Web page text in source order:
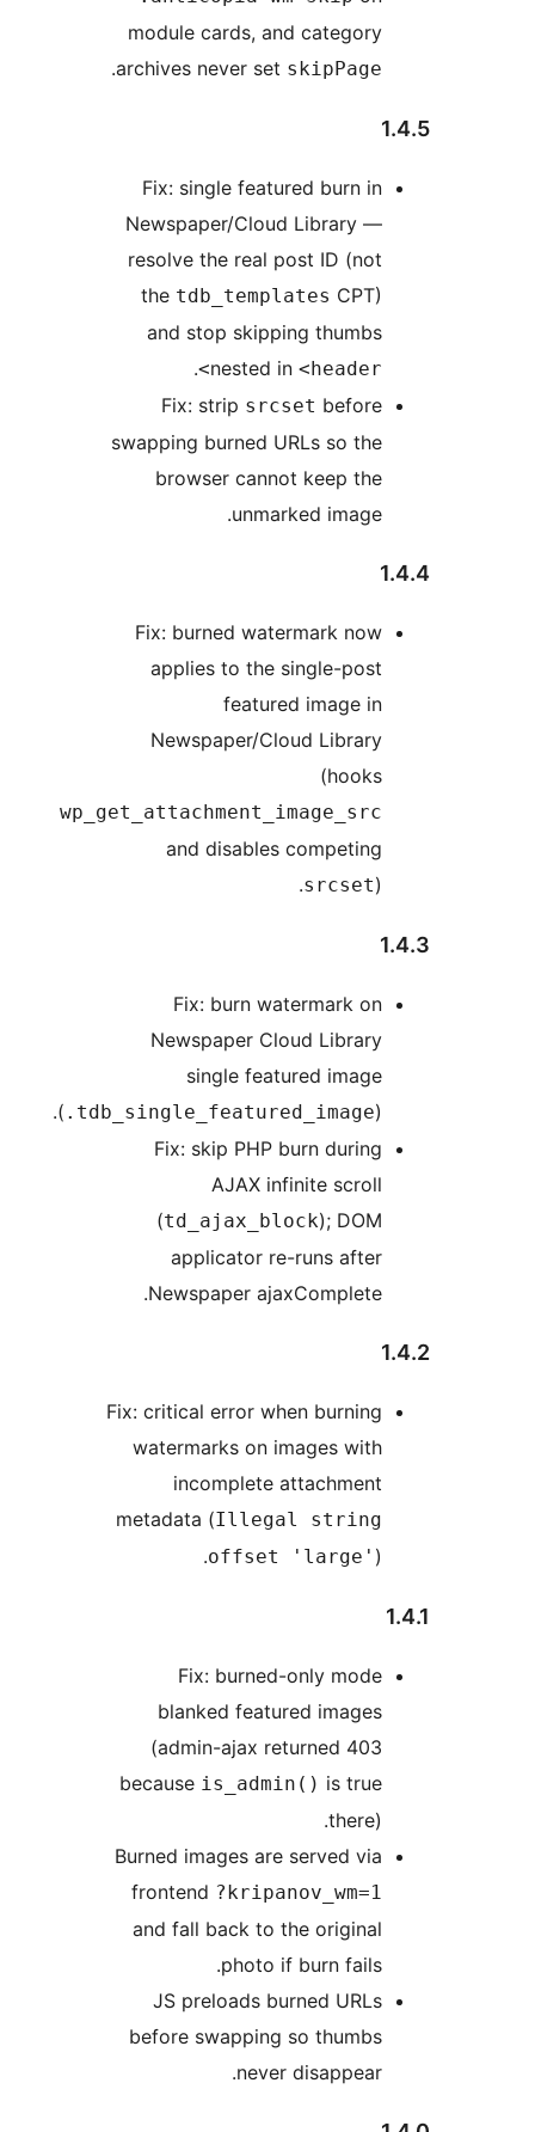
module cards, and category
archives never set
.
Fix: single featured burn in
Newspaper/Cloud Library —
resolve the real post ID (not
thetdb_templates
and stop skipping thumbs
nested in
.
Fix: strip
srcset
swapping burned URLs so the
browser cannot keep the
unmarked image.
Fix: burned watermark now
applies to the single-post
featured image in
Newspaper/Cloud Library
wp_get_attachment_image_src
and disables competing
Fix: burn watermark on
Newspaper Cloud Library
single featured image
.tdb_single_featured_image
Fix: skip PHP burn during
AJAX infinite scroll
(td_ajax_block
applicator re-runs after
Newspaper ajaxComplete.
Fix: critical error when burning
watermarks on images with
incomplete attachment
metadata ( Illegal string
offset 'large'
Fix: burned-only mode
blanked featured images
(admin-ajax returned 403
because is_admin()
Burned images are served via
frontend?kripanov_wm=1
and fall back to the original
photo if burn fails.
JS preloads burned URLs
before swapping so thumbs
never disappear.